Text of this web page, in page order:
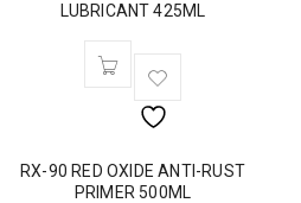
LUBRICANT 425ML
RX-90 RED OXIDE ANTI-RUST
PRIMER 500ML